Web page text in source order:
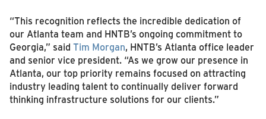
“This recognition reflects the incredible dedication of
our Atlanta team and HNTB’s ongoing commitment to
Georgia,” said Tim Morgan, HNTB’s Atlanta office leader
and senior vice president. “As we grow our presence in
Atlanta, our top priority remains focused on attracting
industry leading talent to continually deliver forward
thinking infrastructure solutions for our clients.”